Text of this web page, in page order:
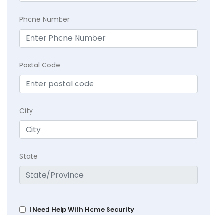
Phone Number
Postal Code
City
State
I Need Help With Home Security